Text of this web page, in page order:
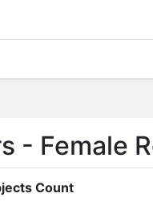
- Female
Count